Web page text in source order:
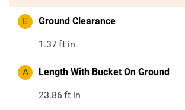
E Ground Clearance
1.37ft in
A Length With Bucket On Ground
23.86ft in